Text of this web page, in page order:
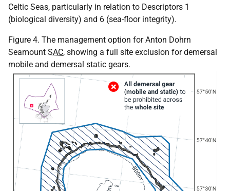
Celtic Seas, particularly in relation to Descriptors 1
(biological diversity) and 6 (sea-floor integrity).
Figure 4. The management option for Anton Dohrn
Seamount SAC, showing a full site exclusion for demersal
mobile and demersal static gears.